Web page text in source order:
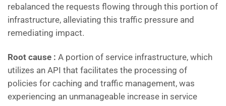
rebalanced the requests flowing through this portion of
infrastructure, alleviating this traffic pressure and
remediating impact.
Root cause : A portion of service infrastructure, which
utilizes an API that facilitates the processing of
policies for caching and traffic management, was
experiencing an unmanageable increase in service